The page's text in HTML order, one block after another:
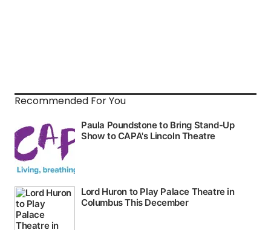
Recommended For You